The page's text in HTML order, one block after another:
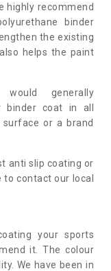
highly recommend
binder
the existing
helps the paint
generally
binder coat in all
or a brand
anti slip coating or
contact our local
your sports
it. The colour
We have been in